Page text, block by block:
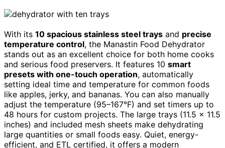
With its 10 spacious stainless steel trays and precise
temperature control, the Manastin Food Dehydrator
stands out as an excellent choice for both home cooks
and serious food preservers. It features 10 smart
presets with one-touch operation, automatically
setting ideal time and temperature for common foods
like apples, jerky, and bananas. You can also manually
adjust the temperature (95–167°F) and set timers up to
48 hours for custom projects. The large trays (11.5 x 11.5
inches) and included mesh sheets make dehydrating
large quantities or small foods easy. Quiet, energy-
efficient, and ETL certified, it offers a modern